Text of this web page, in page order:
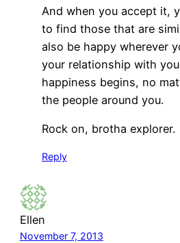
And when you accept it,
to find those that are
also be happy wherever
your relationship with
happiness begins, no
the people around you.
Rock on, brotha explorer.
Reply
Ellen
November 7, 2013